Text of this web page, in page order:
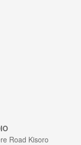
Road Kisoro